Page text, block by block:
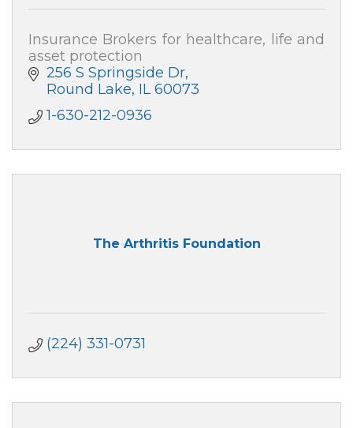
Insurance Brokers for healthcare, life and
asset protection
256 S Springside Dr
Round Lake IL 60073
1-630-212-0936
The Arthritis Foundation
(224) 331-0731